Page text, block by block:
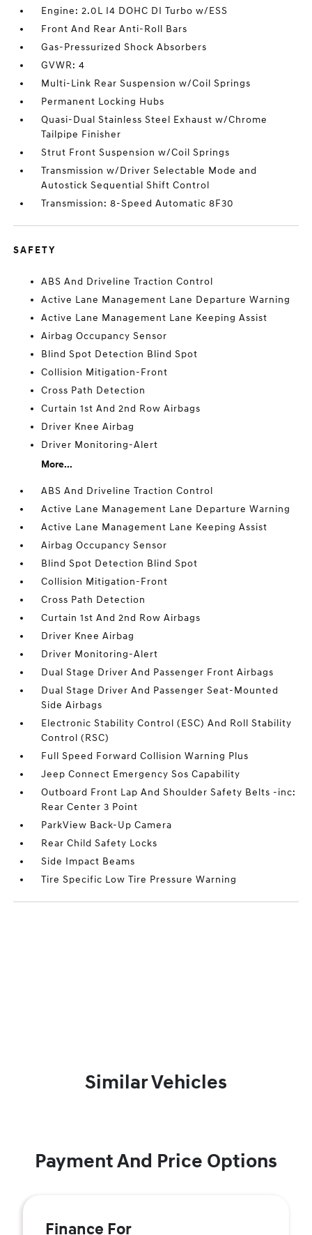
Engine: 2.0L I4 DOHC DI Turbo w/ESS
Front And Rear Anti-Roll Bars
Gas-Pressurized Shock Absorbers
GVWR: 4
Multi-Link Rear Suspension w/Coil Springs
Permanent Locking Hubs
Quasi-Dual Stainless Steel Exhaust w/Chrome
Tailpipe Finisher
Strut Front Suspension w/Coil Springs
Transmission w/Driver Selectable Mode and
Autostick Sequential Shift Control
Transmission: 8-Speed Automatic 8F30
SAFETY
ABS And Driveline Traction Control
Active Lane Management Lane Departure Warning
Active Lane Management Lane Keeping Assist
Airbag Occupancy Sensor
Blind Spot Detection Blind Spot
Collision Mitigation-Front
Cross Path Detection
Curtain 1st And 2nd Row Airbags
Driver Knee Airbag
Driver Monitoring-Alert
More...
ABS And Driveline Traction Control
Active Lane Management Lane Departure Warning
Active Lane Management Lane Keeping Assist
Airbag Occupancy Sensor
Blind Spot Detection Blind Spot
Collision Mitigation-Front
Cross Path Detection
Curtain 1st And 2nd Row Airbags
Driver Knee Airbag
Driver Monitoring-Alert
Dual Stage Driver And Passenger Front Airbags
Dual Stage Driver And Passenger Seat-Mounted
Side Airbags
Electronic Stability Control (ESC) And Roll Stability
Control (RSC)
Full Speed Forward Collision Warning Plus
Jeep Connect Emergency Sos Capability
Outboard Front Lap And Shoulder Safety Belts -inc:
Rear Center 3 Point
ParkView Back-Up Camera
Rear Child Safety Locks
Side Impact Beams
Tire Specific Low Tire Pressure Warning
Similar Vehicles
Payment And Price Options
Finance For